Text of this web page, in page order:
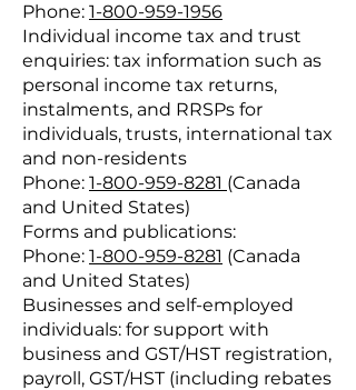
Phone: 1-800-959-1956
Individual income tax and trust
enquiries: tax information such as
personal income tax returns,
instalments, and RRSPs for
individuals, trusts, international tax
and non-residents
Phone: 1-800-959-8281 (Canada
and United States)
Forms and publications:
Phone: 1-800-959-8281 (Canada
and United States)
Businesses and self-employed
individuals: for support with
business and GST/HST registration,
payroll, GST/HST (including rebates